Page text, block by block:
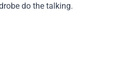
do the talking.